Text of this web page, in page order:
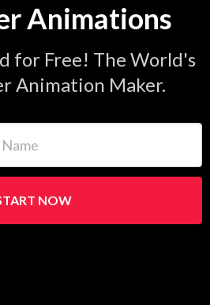
Animations
for Free! The World's
Animation Maker.
NOW